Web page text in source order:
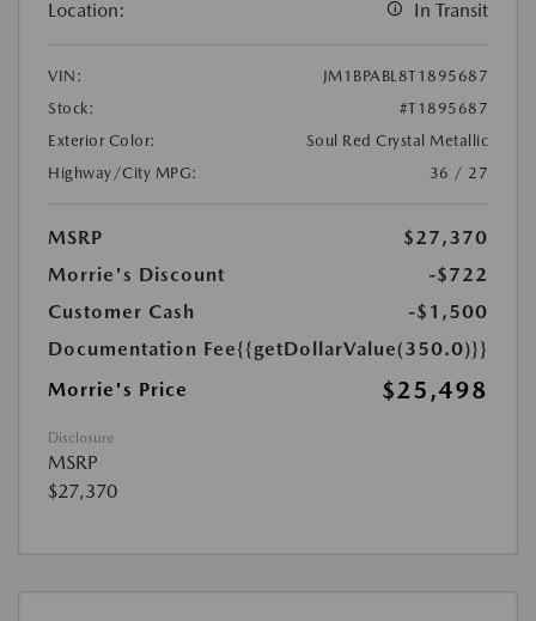
Location: In Transit
VIN:
JM1BPABL8T1895687
Stock:
#T1895687
Exterior Color:
Soul Red Crystal Metallic
Highway/City MPG:
36 / 27
MSRP
$27,370
Morrie's Discount
-$722
Customer Cash
-$1,500
Documentation Fee{{getDollarValue(350.0)}}
Morrie's Price
$25,498
Disclosure
MSRP
$27,370